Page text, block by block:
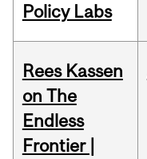
Policy Labs
Rees Kassen
on The
Endless
Frontier |